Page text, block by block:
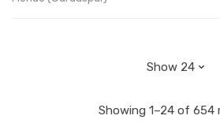
Showing 1–24 of 654